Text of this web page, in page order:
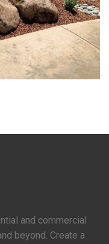
and commercial
beyond. Create a